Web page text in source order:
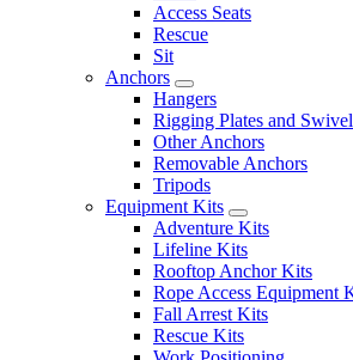
Access Seats
Rescue
Sit
Anchors
Hangers
Rigging Plates and
Other Anchors
Removable Anchors
Tripods
Equipment Kits
Adventure Kits
Lifeline Kits
Rooftop Anchor Kits
Rope Access Equipment
Fall Arrest Kits
Rescue Kits